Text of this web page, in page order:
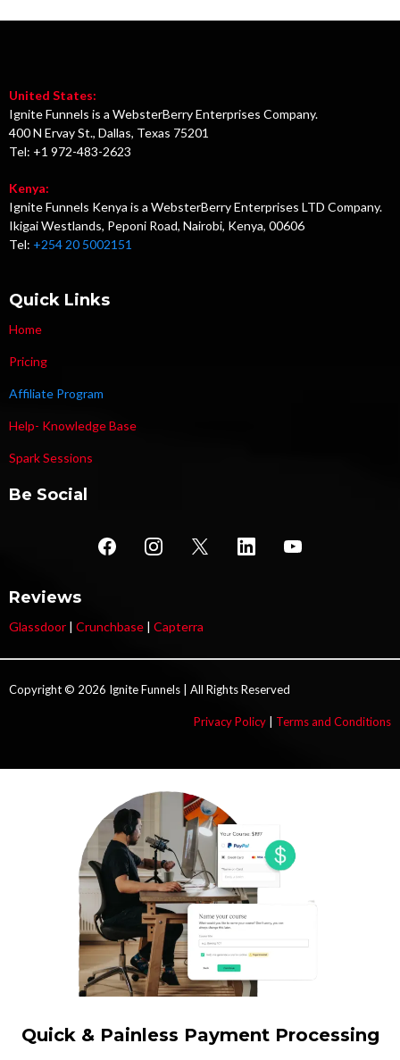
United States:
Ignite Funnels is a WebsterBerry Enterprises Company.
400 N Ervay St., Dallas, Texas 75201
Tel: +1 972-483-2623
Kenya:
Ignite Funnels Kenya is a WebsterBerry Enterprises LTD Company.
Ikigai Westlands, Peponi Road, Nairobi, Kenya, 00606
Tel: +254 20 5002151
Quick Links
Home
Pricing
Affiliate Program
Help- Knowledge Base
Spark Sessions
Be Social
Reviews
Glassdoor | Crunchbase | Capterra
Copyright © 2026 Ignite Funnels | All Rights Reserved
Privacy Policy Terms and Conditions
Quick & Painless Payment Processing